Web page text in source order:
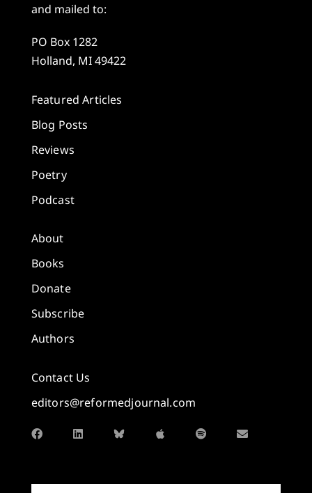
and mailed to:
PO Box 1282
Holland, MI 49422
Featured Articles
Blog Posts
Reviews
Poetry
Podcast
About
Books
Donate
Subscribe
Authors
Contact Us
editors@reformedjournal.com